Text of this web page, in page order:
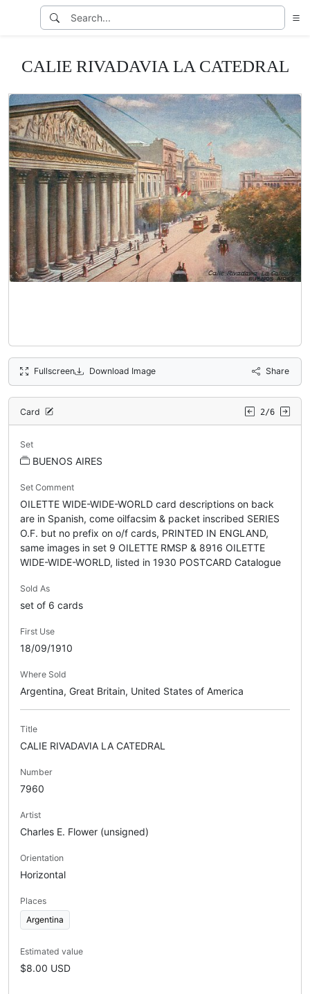
CALIE RIVADAVIA LA CATEDRAL
Fullscreen Download Image Share
Card 2/6
Set
BUENOS AIRES
Set Comment
OILETTE WIDE-WIDE-WORLD card descriptions on back
are in Spanish, come oilfacsim & packet inscribed SERIES
O.F. but no prefix on o/f cards, PRINTED IN ENGLAND,
same images in set 9 OILETTE RMSP & 8916 OILETTE
WIDE-WIDE-WORLD, listed in 1930 POSTCARD Catalogue
Sold As
set of 6 cards
First Use
18/09/1910
Where Sold
Argentina, Great Britain, United States of America
Title
CALIE RIVADAVIA LA CATEDRAL
Number
7960
Artist
Charles E. Flower (unsigned)
Orientation
Horizontal
Places
Argentina
Estimated value
$8.00 USD